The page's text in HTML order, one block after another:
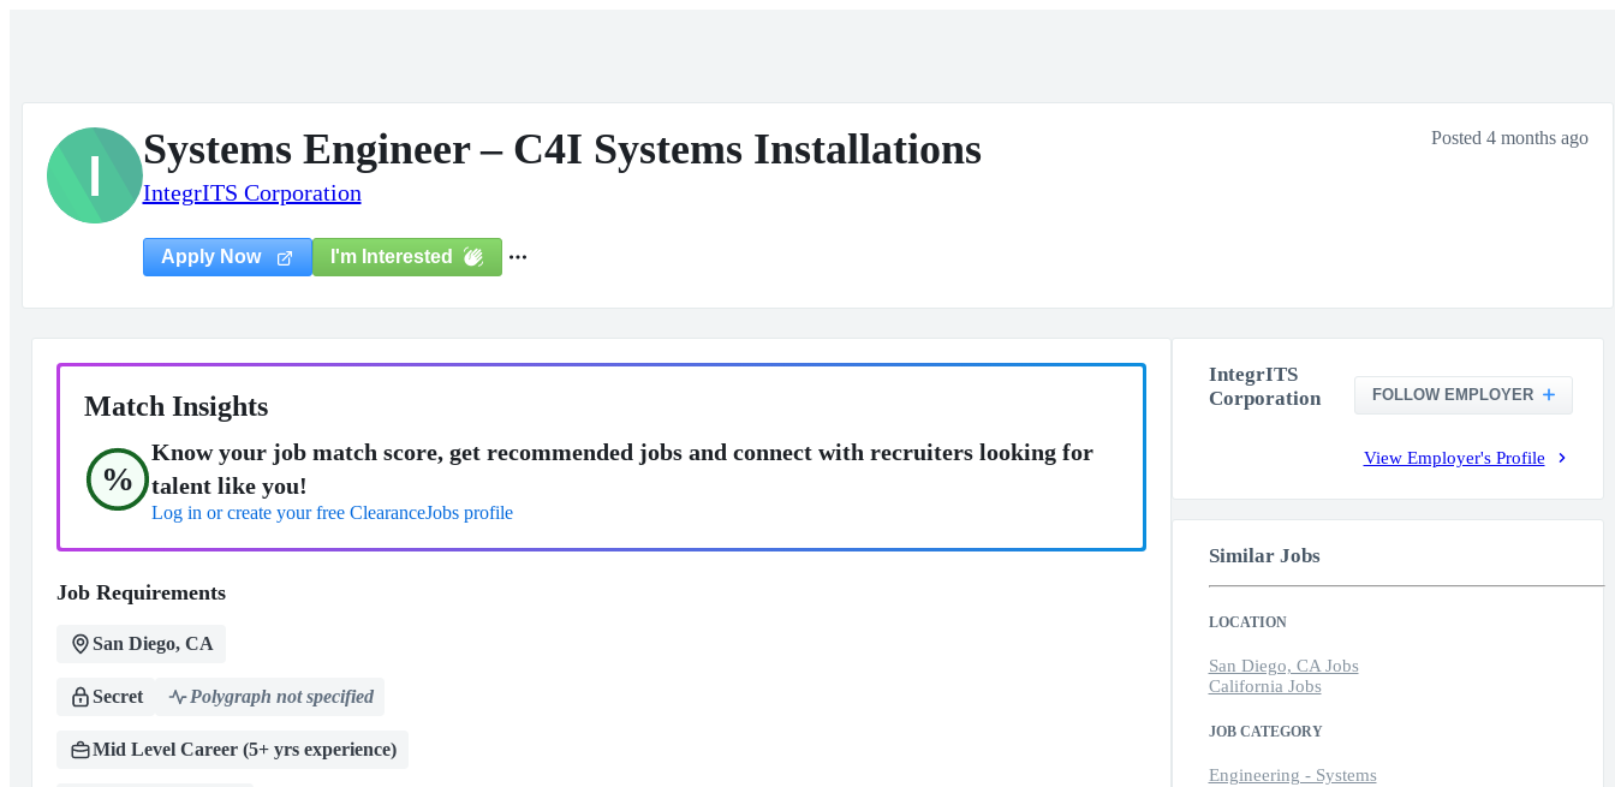
I Systems Engineer – C4I Systems Installations
IntegrITS Corporation
Posted 4 months ago
Apply Now I'm Interested
Match Insights
%
Know your job match score, get recommended jobs and connect with recruiters looking for
talent like you!
Log in or create your free ClearanceJobs profile
Job Requirements
San Diego, CA
Secret Polygraph not specified
Mid Level Career (5+ yrs experience)
IntegrITS
Corporation
FOLLOW EMPLOYER
View Employer's Profile
Similar Jobs
LOCATION
San Diego, CA Jobs
California Jobs
JOB CATEGORY
Engineering - Systems